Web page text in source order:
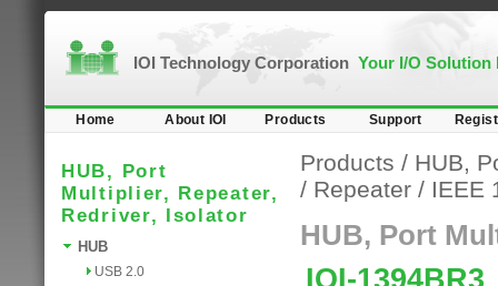
IOI Technology Corporation Your I/O Solution
Home About IOI Products Support
HUB, Port
Multiplier, Repeater,
Redriver, Isolator
HUB
USB 2.0
Products / HUB,
/ Repeater / IEEE
HUB, Port
IOI-1394BR3